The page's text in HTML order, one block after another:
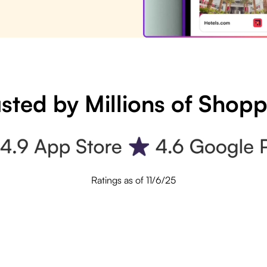
by Millions of
Ratings as of 11/6/25